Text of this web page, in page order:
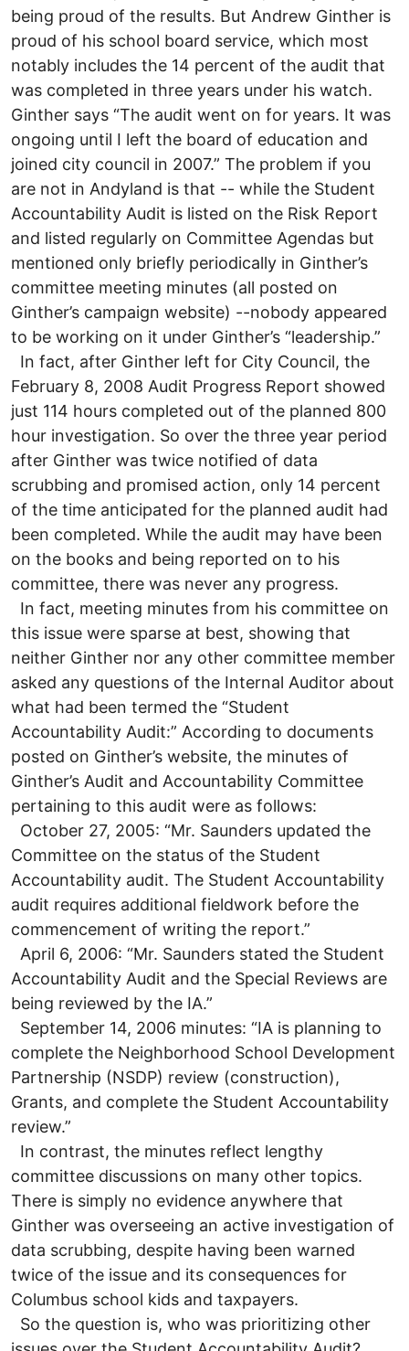
being proud of the results. But Andrew Ginther is
proud of his school board service, which most
notably includes the 14 percent of the audit that
was completed in three years under his watch.
Ginther says “The audit went on for years. It was
ongoing until I left the board of education and
joined city council in 2007.” The problem if you
are not in Andyland is that -- while the Student
Accountability Audit is listed on the Risk Report
and listed regularly on Committee Agendas but
mentioned only briefly periodically in Ginther’s
committee meeting minutes (all posted on
Ginther’s campaign website) --nobody appeared
to be working on it under Ginther’s “leadership.”
In fact, after Ginther left for City Council, the
February 8, 2008 Audit Progress Report showed
just 114 hours completed out of the planned 800
hour investigation. So over the three year period
after Ginther was twice notified of data
scrubbing and promised action, only 14 percent
of the time anticipated for the planned audit had
been completed. While the audit may have been
on the books and being reported on to his
committee, there was never any progress.
In fact, meeting minutes from his committee on
this issue were sparse at best, showing that
neither Ginther nor any other committee member
asked any questions of the Internal Auditor about
what had been termed the “Student
Accountability Audit:” According to documents
posted on Ginther’s website, the minutes of
Ginther’s Audit and Accountability Committee
pertaining to this audit were as follows:
October 27, 2005: “Mr. Saunders updated the
Committee on the status of the Student
Accountability audit. The Student Accountability
audit requires additional fieldwork before the
commencement of writing the report.”
April 6, 2006: “Mr. Saunders stated the Student
Accountability Audit and the Special Reviews are
being reviewed by the IA.”
September 14, 2006 minutes: “IA is planning to
complete the Neighborhood School Development
Partnership (NSDP) review (construction),
Grants, and complete the Student Accountability
review.”
In contrast, the minutes reflect lengthy
committee discussions on many other topics.
There is simply no evidence anywhere that
Ginther was overseeing an active investigation of
data scrubbing, despite having been warned
twice of the issue and its consequences for
Columbus school kids and taxpayers.
So the question is, who was prioritizing other